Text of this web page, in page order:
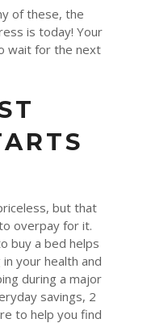
of these, the
is today! Your
wait for the next
but that
overpay for it.
buy a bed helps
your health and
during a major
savings, 2
to help you find